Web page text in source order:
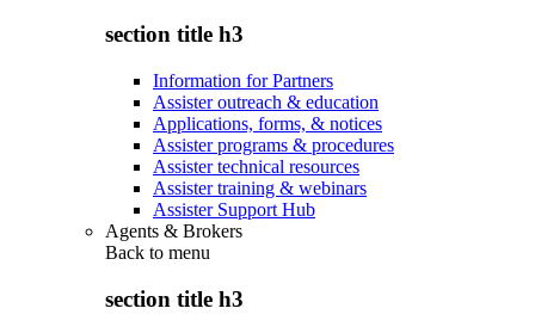
section title h3
Information for Partners
Assister outreach & education
Applications, forms, & notices
Assister programs & procedures
Assister technical resources
Assister training & webinars
Assister Support Hub
Agents & Brokers
Back to menu
section title h3